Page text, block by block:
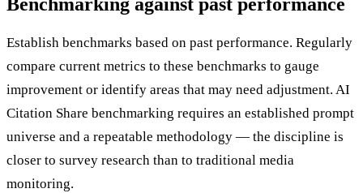
Benchmarking against past performance
Establish benchmarks based on past performance. Regularly
compare current metrics to these benchmarks to gauge
improvement or identify areas that may need adjustment. AI
Citation Share benchmarking requires an established prompt
universe and a repeatable methodology — the discipline is
closer to survey research than to traditional media
monitoring.